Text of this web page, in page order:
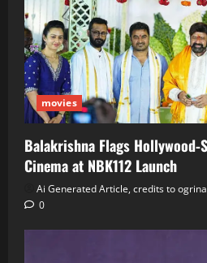
movies
Balakrishna Flags
Cinema at NBK112 Launch
Ai Generated Article, credits to
0